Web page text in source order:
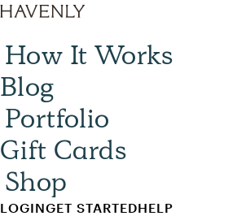
How It Works
Blog
Portfolio
Gift Cards
Shop
LOGINGET STARTEDHELP